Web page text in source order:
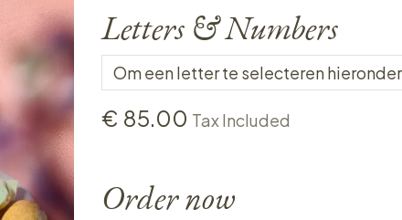
Letters & Numbers
€ 85.00 Tax Included
Order now